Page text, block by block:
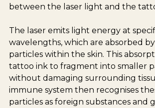
between the laser light and the
The laser emits light energy at
wavelengths, which are absorbed
particles within the skin. This
tattoo ink to fragment into smaller
without damaging surrounding
immune system then recognises
particles as foreign substances and